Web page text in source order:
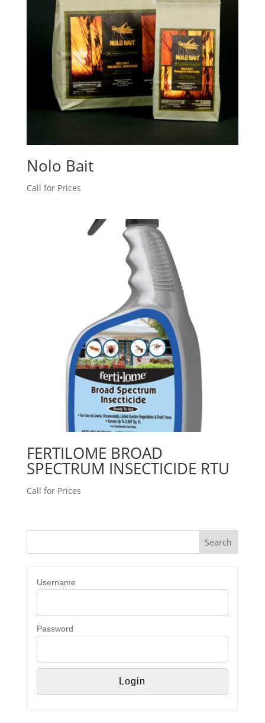
Nolo Bait
Call for Prices
FERTILOME BROAD
SPECTRUM INSECTICIDE RTU
Call for Prices
Username
Password